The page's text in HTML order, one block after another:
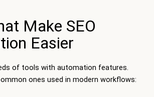
Make SEO
Easier
of tools with automation features.
ones used in modern workflows: